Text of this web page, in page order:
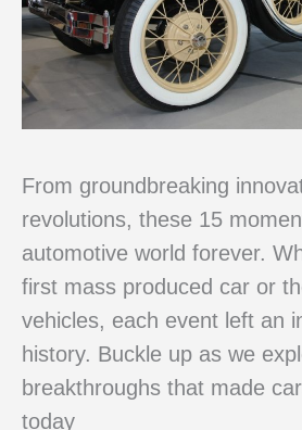
From groundbreaking
revolutions, these 15
automotive world forever.
first mass produced car or
vehicles, each event left an
history. Buckle up as we
breakthroughs that made
today